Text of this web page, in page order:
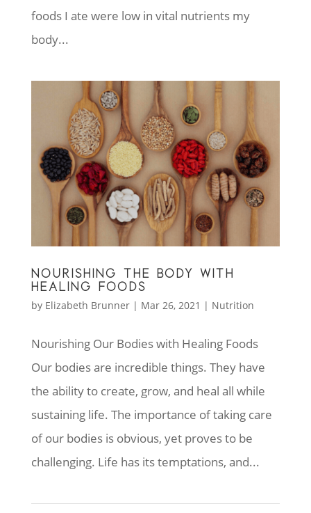
foods I ate were low in vital nutrients my
body...
NOURISHING THE BODY WITH
HEALING FOODS
by Elizabeth Brunner| Mar 26, 2021 | Nutrition
Nourishing Our Bodies with Healing Foods
Our bodies are incredible things. They have
the ability to create, grow, and heal all while
sustaining life. The importance of taking care
of our bodies is obvious, yet proves to be
challenging. Life has its temptations, and...